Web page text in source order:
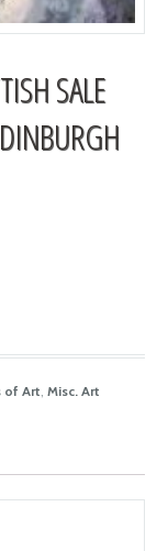
SALE
of Art Misc. Art